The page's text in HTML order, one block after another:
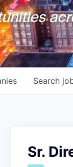
Search
Sr.